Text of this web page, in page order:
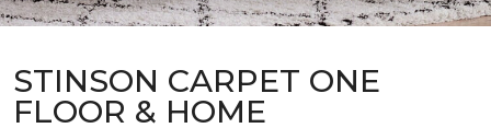
STINSON CARPET ONE
FLOOR & HOME